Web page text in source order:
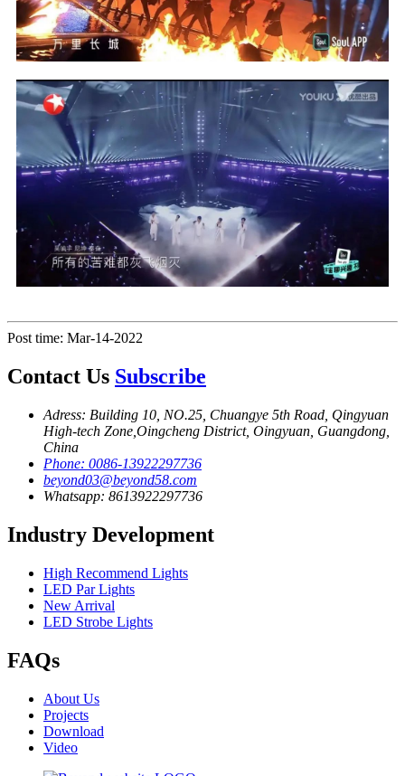
Post time: Mar-14-2022
Contact Us Subscribe
Adress: Building 10, NO.25, Chuangye 5th Road, Qingyuan
High-tech Zone,Oingcheng District, Oingyuan, Guangdong,
China
Phone: 0086-13922297736
beyond03@beyond58.com
Whatsapp: 8613922297736
Industry Development
High Recommend Lights
LED Par Lights
New Arrival
LED Strobe Lights
FAQs
About Us
Projects
Download
Video